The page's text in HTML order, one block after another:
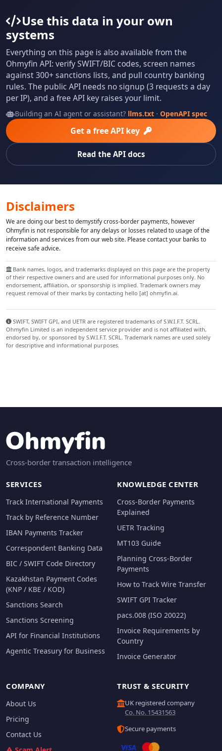
Use this data in your own
systems
Everything on this page is also available from the
Ohmyfin API: verify SWIFT/BIC codes, screen names
against 300+ sanctions lists, and pull country banking
rules. The public API needs no signup (3 requests a day
per IP), and a free API key raises your limit.
Building an AI agent or assistant? llms.txt· OpenAPI spec
Get a free API key
Read the API docs
Disclaimers
We are doing our best to demystify cross-border payments, however
Ohmyfin is not responsible for any delays or losses related to usage of the
information and services from our web site. Please contact your banks to
receive safe advice.
Bank names, logos, and trademarks displayed on this page are the property
of their respective owners and are used for informational purposes only. No
endorsement, affiliation, or sponsorship is implied. Trademark owners may
request removal of their marks by contacting hello [at] ohmyfin.ai.
SWIFT, SWIFT GPI, and UETR are registered trademarks of S.W.I.F.T. SCRL.
Ohmyfin Limited is an independent service provider and is not affiliated with,
endorsed by, or sponsored by S.W.I.F.T. SCRL. Trademark names are used solely
for descriptive and informational purposes.
Cross-border transaction intelligence
SERVICES
Track International Payments
Track by Reference Number
IBAN Payments Tracker
Correspondent Banking Data
BIC / SWIFT Code Directory
Kazakhstan Payment Codes
(KNP / KBE / KOD)
Sanctions Search
Sanctions Screening
API for Financial Institutions
Agentic Treasury for Business
KNOWLEDGE CENTER
Cross-Border Payments
Explained
UETR Tracking
MT103 Guide
Planning Cross-Border
Payments
How to Track Wire Transfer
SWIFT GPI Tracker
pacs.008 (ISO 20022)
Invoice Requirements by
Country
Invoice Generator
COMPANY
About Us
Pricing
Contact Us
TRUST & SECURITY
UK registered company
Co. No. 15431563
Secure payments